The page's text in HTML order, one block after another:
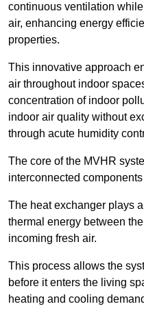
continuous ventilation
air, enhancing energy
properties.
This innovative approach
air throughout indoor
concentration of indoor
indoor air quality without
through acute humidity
The core of the MVHR
interconnected
The heat exchanger plays
thermal energy between
incoming fresh air.
This process allows the
before it enters the living
heating and cooling